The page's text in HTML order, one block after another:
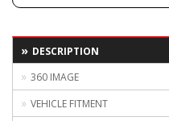
DESCRIPTION
360 IMAGE
VEHICLE FITMENT